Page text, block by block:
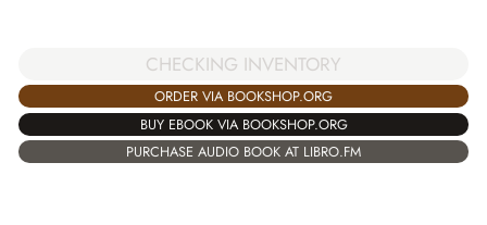
CHECKING INVENTORY
ORDER VIA BOOKSHOP.ORG
BUY EBOOK VIA BOOKSHOP.ORG
PURCHASE AUDIO BOOK AT LIBRO.FM